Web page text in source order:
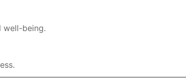
well-being.